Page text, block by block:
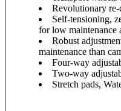
Revolutionary
Self-tensioning,
for low maintenance
Robust
maintenance than
Four-way
Two-way
Stretch pads,